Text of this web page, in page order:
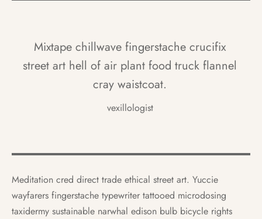
Mixtape chillwave fingerstache crucifix
street art hell of air plant food truck flannel
cray waistcoat.
vexillologist
Meditation cred direct trade ethical street art. Yuccie
wayfarers fingerstache typewriter tattooed microdosing
taxidermy sustainable narwhal edison bulb bicycle rights